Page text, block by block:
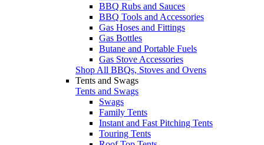
BBQ Rubs and Sauces
BBQ Tools and Accessories
Gas Hoses and Fittings
Gas Bottles
Butane and Portable Fuels
Gas Stove Accessories
Shop All BBQs, Stoves and Ovens
Tents and Swags
Tents and Swags
Swags
Family Tents
Instant and Fast Pitching Tents
Touring Tents